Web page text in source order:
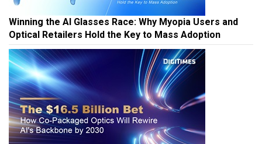
Winning the AI Glasses Race: Why Myopia Users and
Optical Retailers Hold the Key to Mass Adoption